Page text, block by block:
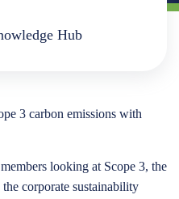
Hub
3 carbon emissions with
looking at Scope 3, the
corporate sustainability